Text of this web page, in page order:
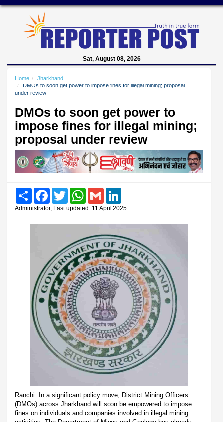
Sat, August 08, 2026
Home
Jharkhand
DMOs to soon get power to impose fines for illegal mining; proposal
under review
DMOs to soon get power to
impose fines for illegal mining;
proposal under review
Share FacebookTwitter WhatsAppGmail
Administrator, Last updated: 11 April 2025
Ranchi: In a significant policy move, District Mining Officers
(DMOs) across Jharkhand will soon be empowered to impose
fines on individuals and companies involved in illegal mining